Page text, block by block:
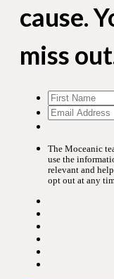
cause.
miss
The Moceanic
use the
relevant and
opt out at any